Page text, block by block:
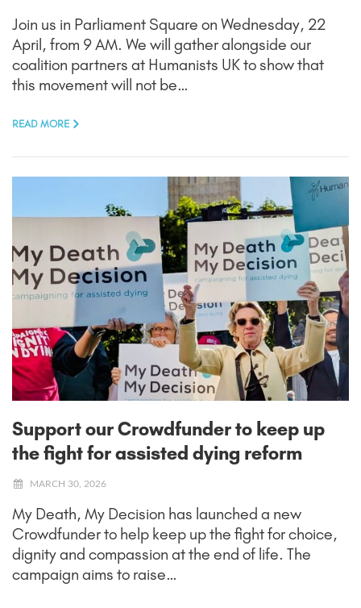
Join us in Parliament Square on Wednesday, 22
April, from 9 AM. We will gather alongside our
coalition partners at Humanists UK to show that
this movement will not be…
READ MORE
Support our Crowdfunder to keep up
the fight for assisted dying reform
MARCH 30, 2026
My Death, My Decision has launched a new
Crowdfunder to help keep up the fight for choice,
dignity and compassion at the end of life. The
campaign aims to raise…